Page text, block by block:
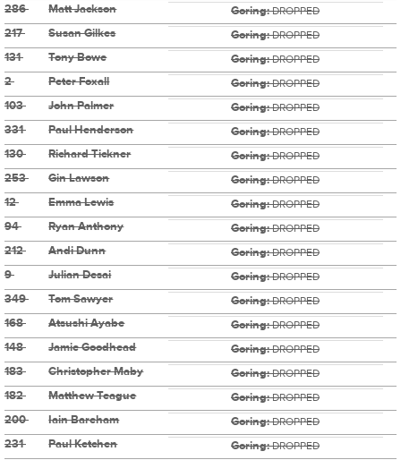
286 Matt Jackson Goring:DROPPED
217 Susan Gilkes Goring:DROPPED
131 Tony Bowe Goring:DROPPED
2 Peter Foxall Goring:DROPPED
103 John Palmer Goring:DROPPED
331 Paul Henderson Goring:DROPPED
130 Richard Tickner Goring:DROPPED
253 Gin Lawson Goring:DROPPED
12 Emma Lewis Goring:DROPPED
94 Ryan Anthony Goring:DROPPED
212 Andi Dunn Goring:DROPPED
9 Julian Desai Goring:DROPPED
349 Tom Sawyer Goring:DROPPED
168 Atsushi Ayabe Goring:DROPPED
148 Jamie Goodhead Goring:DROPPED
183 Christopher Maby Goring:DROPPED
182 Matthew Teague Goring:DROPPED
200 Iain Bareham Goring:DROPPED
231 Paul Ketchen Goring:DROPPED